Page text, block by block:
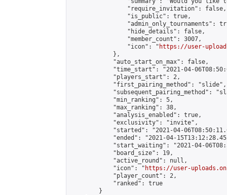
                "require_invitation": false,
                "is_public": true,
"admin_only_tournaments":
                "hide_details": false,
                "member_count": 3007,
                "icon": "
https://user-
            },
            "auto_start_on_max": false,
"time_start": "2021-04-
            "players_start": 2,
            "first_pairing_method": "slide",
"subsequent_pairing_method":
            "min_ranking": 5,
            "max_ranking": 38,
            "analysis_enabled": true,
            "exclusivity": "invite",
"started": "2021-04-
"ended": "2021-04-
"start_waiting": "2021-04-
            "board_size": 19,
            "active_round": null,
            "icon": "
https://user-
            "player_count": 2,
            "ranked": true
        }